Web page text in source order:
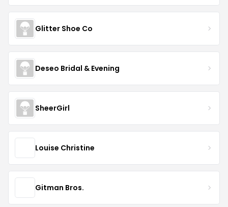
Glitter Shoe Co
Deseo Bridal & Evening
SheerGirl
Louise Christine
Gitman Bros.